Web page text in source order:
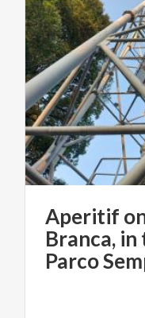
Aperitif
Branca,
Parco